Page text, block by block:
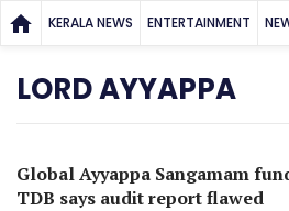
KERALA NEWS ENTERTAINMENT
LORD AYYAPPA
Global Ayyappa Sangamam
TDB says audit report flawed